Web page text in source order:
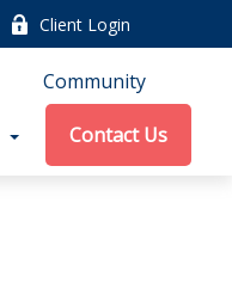
Client Login
Community
Contact Us